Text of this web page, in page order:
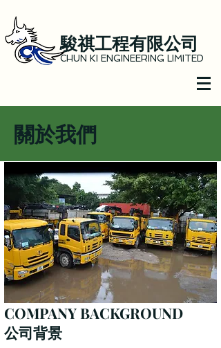
CHUN KI ENGINEERING LIMITED
駿祺工程有限公司
關於我們
COMPANY BACKGROUND
公司背景